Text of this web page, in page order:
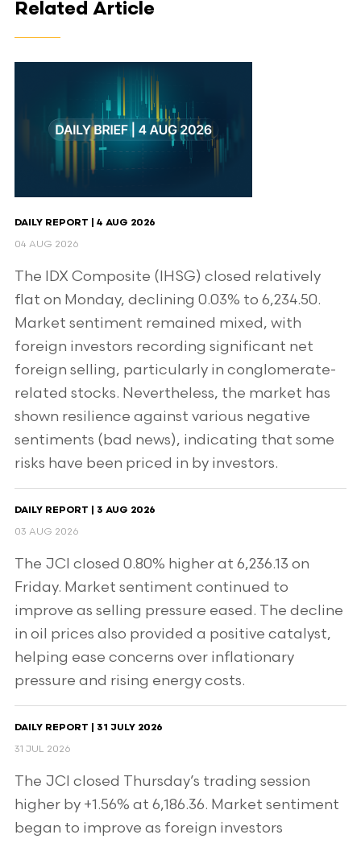
Related Article
DAILY REPORT | 4 AUG 2026
04 AUG 2026
The IDX Composite (IHSG) closed relatively
flat on Monday, declining 0.03% to 6,234.50.
Market sentiment remained mixed, with
foreign investors recording significant net
foreign selling, particularly in conglomerate-
related stocks. Nevertheless, the market has
shown resilience against various negative
sentiments (bad news), indicating that some
risks have been priced in by investors.
DAILY REPORT | 3 AUG 2026
03 AUG 2026
The JCI closed 0.80% higher at 6,236.13 on
Friday. Market sentiment continued to
improve as selling pressure eased. The decline
in oil prices also provided a positive catalyst,
helping ease concerns over inflationary
pressure and rising energy costs.
DAILY REPORT | 31 JULY 2026
31 JUL 2026
The JCI closed Thursday’s trading session
higher by +1.56% at 6,186.36. Market sentiment
began to improve as foreign investors